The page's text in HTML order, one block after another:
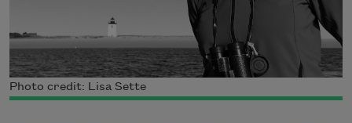
Photo credit: Lisa Sette